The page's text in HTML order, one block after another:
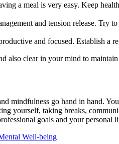
a meal is very easy. Keep
and tension release.
and focused. Establish a
also clear in your mind to
mindfulness go hand in hand.
yourself, taking breaks,
goals and your personal
Well-being